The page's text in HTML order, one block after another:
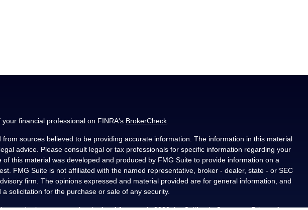
financial professional on FINRA's BrokerCheck.
sources believed to be providing accurate information. The information in this material
advice. Please consult legal or tax professionals for specific information regarding your
of this material was developed and produced by FMG Suite to provide information on a
FMG Suite is not affiliated with the named representative, broker - dealer, state - or SEC
firm. The opinions expressed and material provided are for general information, and
solicitation for the purchase or sale of any security.